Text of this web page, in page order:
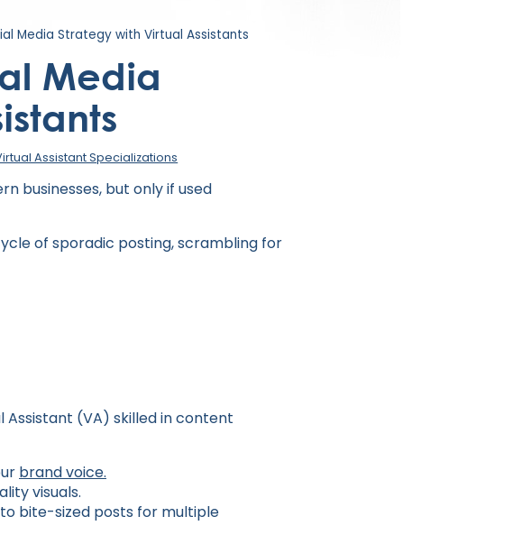
Media Strategy with Virtual Assistants
Media
Assistant Specializations
businesses, but only if used
of sporadic posting, scrambling for
(VA) skilled in content
brand voice.
visuals.
bite-sized posts for multiple